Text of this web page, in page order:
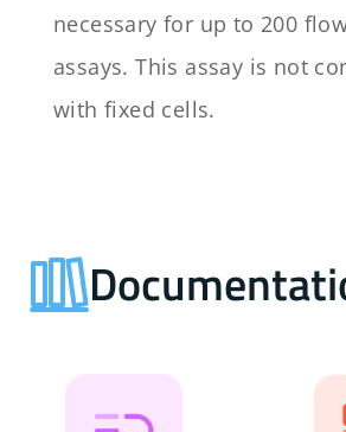
necessary for up to 200
assays. This assay is not
with fixed cells.